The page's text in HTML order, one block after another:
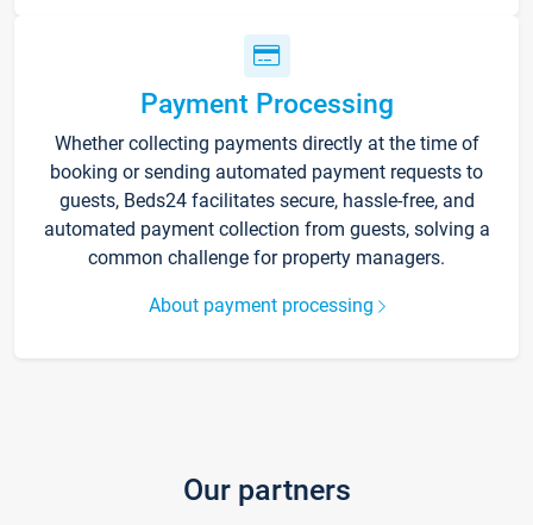
Payment Processing
Whether collecting payments directly at the time of
booking or sending automated payment requests to
guests, Beds24 facilitates secure, hassle-free, and
automated payment collection from guests, solving a
common challenge for property managers.
About payment processing
Our partners